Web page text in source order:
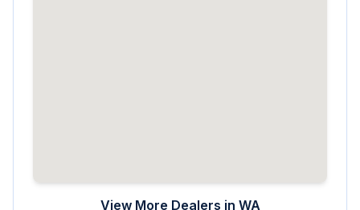
View More Dealers in WA